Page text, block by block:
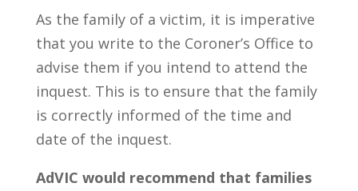
As the family of a victim, it is imperative
that you write to the Coroner’s Office to
advise them if you intend to attend the
inquest. This is to ensure that the family
is correctly informed of the time and
date of the inquest.
AdVIC would recommend that families